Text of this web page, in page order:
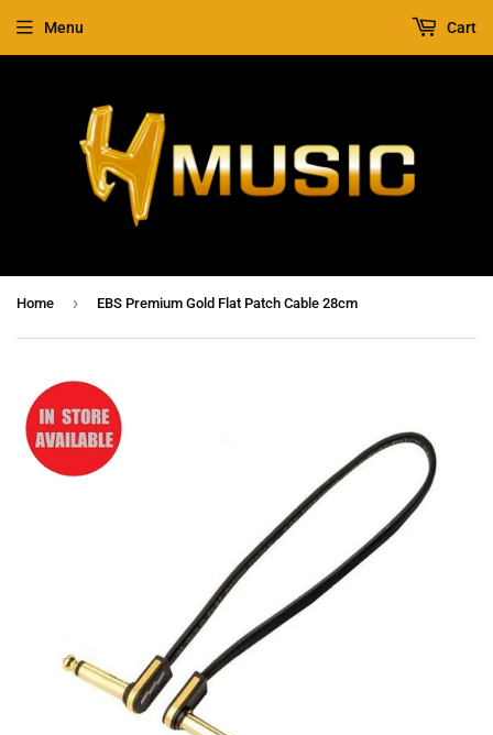
Menu Cart
Home › EBS Premium Gold Flat Patch Cable 28cm